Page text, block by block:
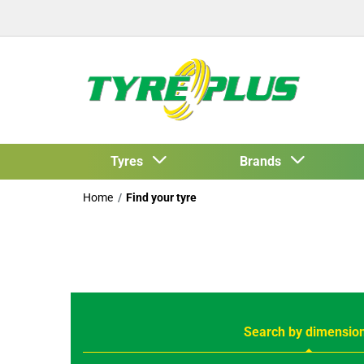
Tyres Brands
Home Find your tyre
Search by